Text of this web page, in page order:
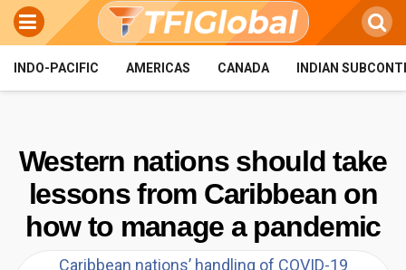
INDO-PACIFIC AMERICAS CANADA INDIAN
Western nations should take
lessons from Caribbean on
how to manage a pandemic
Caribbean nations’ handling of COVID-19